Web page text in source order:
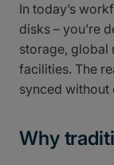
In today’s
disks – you’re
storage, global
facilities. The
synced without
Why